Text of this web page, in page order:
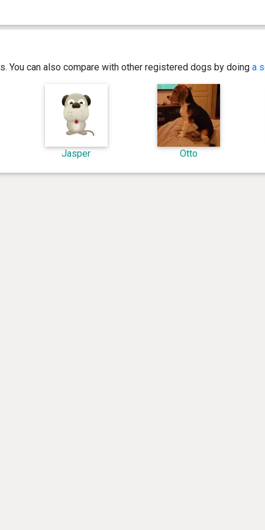
You can also compare with other registered dogs by doing a
Jasper Otto